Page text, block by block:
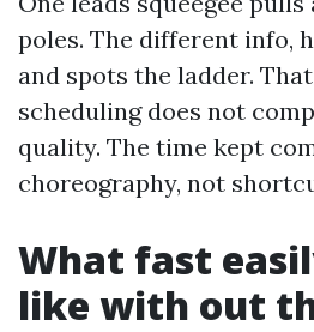
poles. The different info,
and spots the ladder.
scheduling does not
quality. The time kept
choreography, not
What fast
like with out